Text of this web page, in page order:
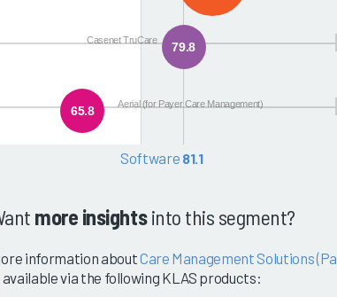
79.8
Casenet TruCare
65.8 Aerial (for Payer Care Management)
Software 81.1
more insightsinto this segment?
information aboutCare Management Solutions
available via the following KLAS products: